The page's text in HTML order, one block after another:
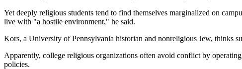
Yet deeply religious students tend to find themselves marginalized on
live with "a hostile environment," he said.
Kors, a University of Pennsylvania historian and nonreligious Jew, thinks
Apparently, college religious organizations often avoid conflict by
policies.